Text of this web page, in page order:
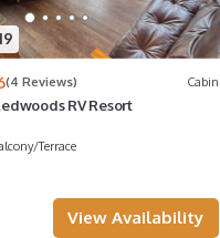
(4 Reviews) Cabin
RV Resort
Terrace
View Availability